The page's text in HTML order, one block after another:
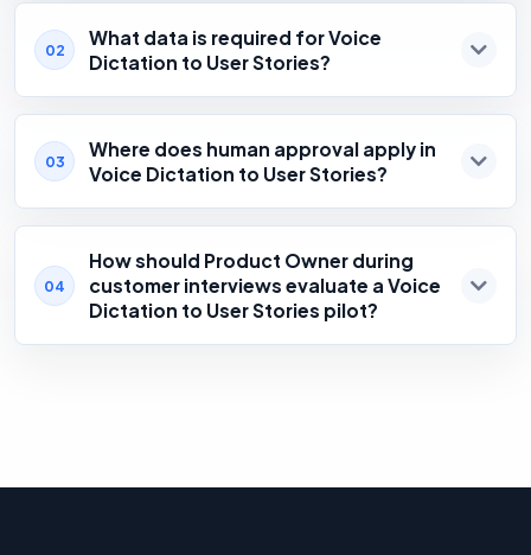
02
What data is required for Voice
Dictation to User Stories?
03
Where does human approval apply in
Voice Dictation to User Stories?
04
How should Product Owner during
customer interviews evaluate a Voice
Dictation to User Stories pilot?